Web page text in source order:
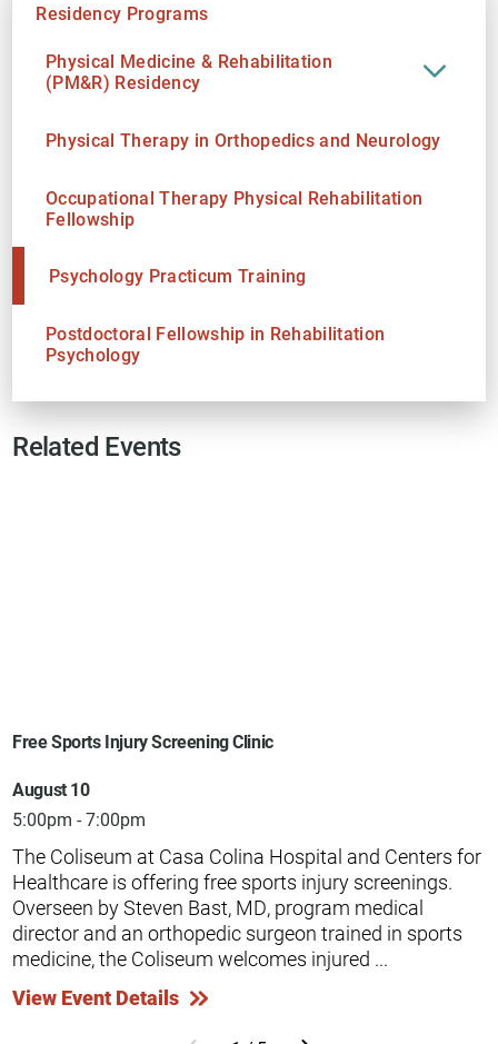
Residency Programs
Physical Medicine & Rehabilitation
(PM&R) Residency
Physical Therapy in Orthopedics and Neurology
Occupational Therapy Physical Rehabilitation
Fellowship
Psychology Practicum Training
Postdoctoral Fellowship in Rehabilitation
Psychology
Related Events
Free Sports Injury Screening Clinic
August 10
5:00pm - 7:00pm
The Coliseum at Casa Colina Hospital and Centers for
Healthcare is offering free sports injury screenings.
Overseen by Steven Bast, MD, program medical
director and an orthopedic surgeon trained in sports
medicine, the Coliseum welcomes injured ...
View Event Details